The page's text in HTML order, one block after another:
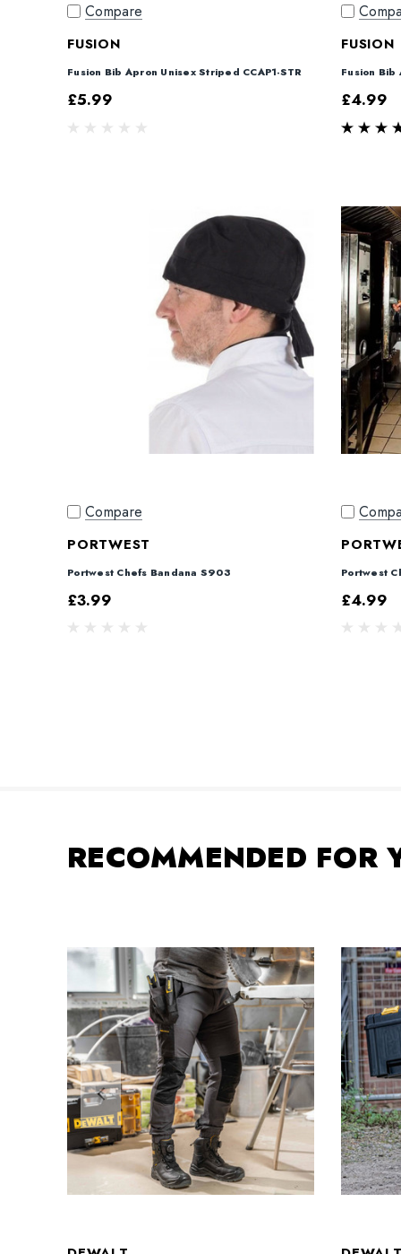
FUSION
Fusion Bib Apron Unisex Striped CCAP1-STR
£5.99
Compare
FUSION
Fusion Bib
£4.99
PORTWEST
Portwest Chefs Bandana S903
£3.99
Compare
Portwest
£4.99
RECOMMENDED FOR